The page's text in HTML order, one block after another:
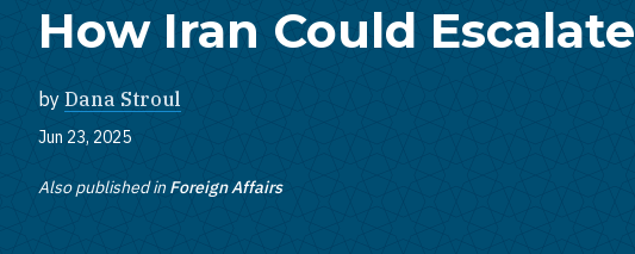
How Iran Could Escalate
by Dana Stroul
Jun 23, 2025
Also published in Foreign Affairs